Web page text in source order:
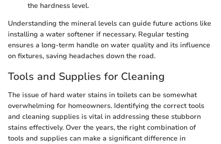
the hardness level.
Understanding the mineral levels can guide future actions like
installing a water softener if necessary. Regular testing
ensures a long-term handle on water quality and its influence
on fixtures, saving headaches down the road.
Tools and Supplies for Cleaning
The issue of hard water stains in toilets can be somewhat
overwhelming for homeowners. Identifying the correct tools
and cleaning supplies is vital in addressing these stubborn
stains effectively. Over the years, the right combination of
tools and supplies can make a significant difference in